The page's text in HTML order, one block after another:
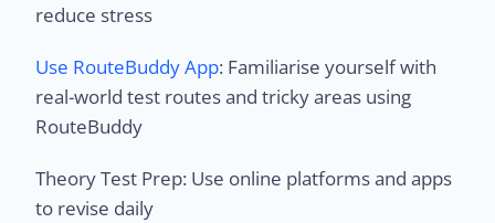
reduce stress
Use RouteBuddy App: Familiarise yourself with
real-world test routes and tricky areas using
RouteBuddy
Theory Test Prep: Use online platforms and apps
to revise daily